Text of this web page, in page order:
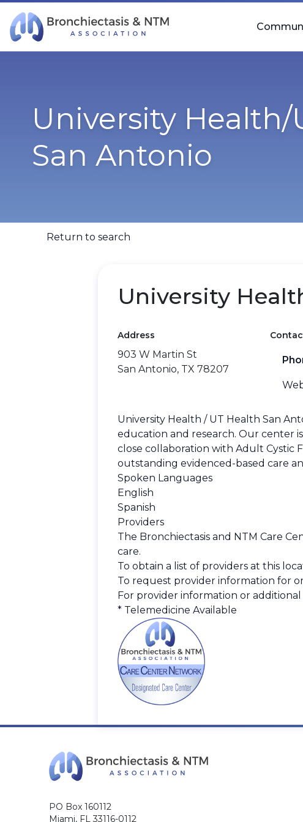
Skip Navigation
University Health/
San Antonio
Return to search
University
Address
903 W Martin St
San Antonio, TX 78207
University Health / UT Health San
education and research. Our center
close collaboration with Adult Cystic
outstanding evidenced-based care
Spoken Languages
English
Spanish
Providers
The Bronchiectasis and NTM Care
care.
To obtain a list of providers at this
To request provider information for
For provider information or additional
* Telemedicine Available
PO Box 160112
Miami, FL 33116-0112